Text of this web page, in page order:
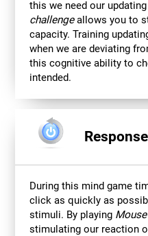
this we need our
challengeallows you to
capacity. Training
when we are deviating
this cognitive ability to
intended.
During this mind game
click as quickly as
stimuli. By playing
stimulating our reaction